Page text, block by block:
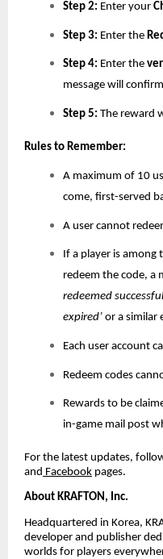
Step 2: Enter your
Step 3: Enter the
Step 4: Enter the
message will confirm
Step 5: The reward
Rules to Remember:
A maximum of 10
come, first-served
A user cannot
If a player is among
redeem the code, a
redeemed
expired’ or a similar
Each user account
Redeem codes
Rewards to be
in-game mail post
For the latest updates,
and Facebook pages.
About KRAFTON, Inc.
Headquartered in Korea,
developer and publisher
worlds for players